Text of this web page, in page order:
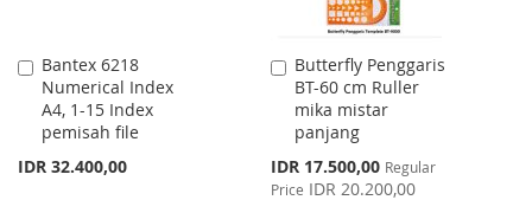
Bantex 6218
Numerical Index
A4, 1-15 Index
pemisah file
IDR 32.400,00
Add
to
Cart
Butterfly Penggaris
BT-60 cm Ruller
mika mistar
panjang
Special
Price
IDR 17.500,00 Regular
Price IDR 20.200,00
Add
to
Cart